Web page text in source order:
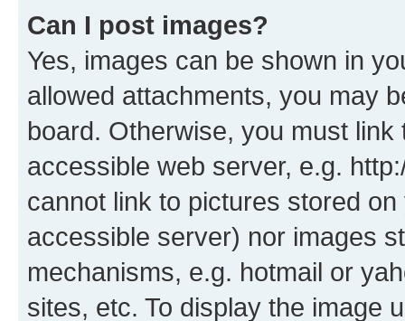
Can I post images?
Yes, images can be shown in
allowed attachments, you may
board. Otherwise, you must
accessible web server, e.g.
cannot link to pictures stored
accessible server) nor images
mechanisms, e.g. hotmail or
sites, etc. To display the image